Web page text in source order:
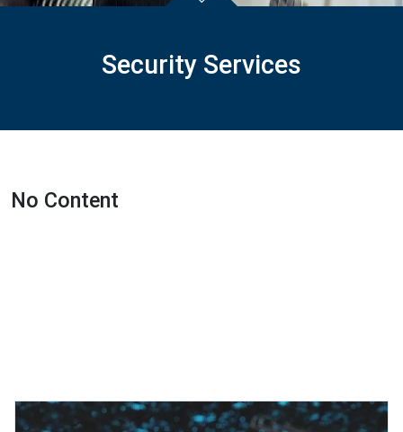
Security Services
No Content